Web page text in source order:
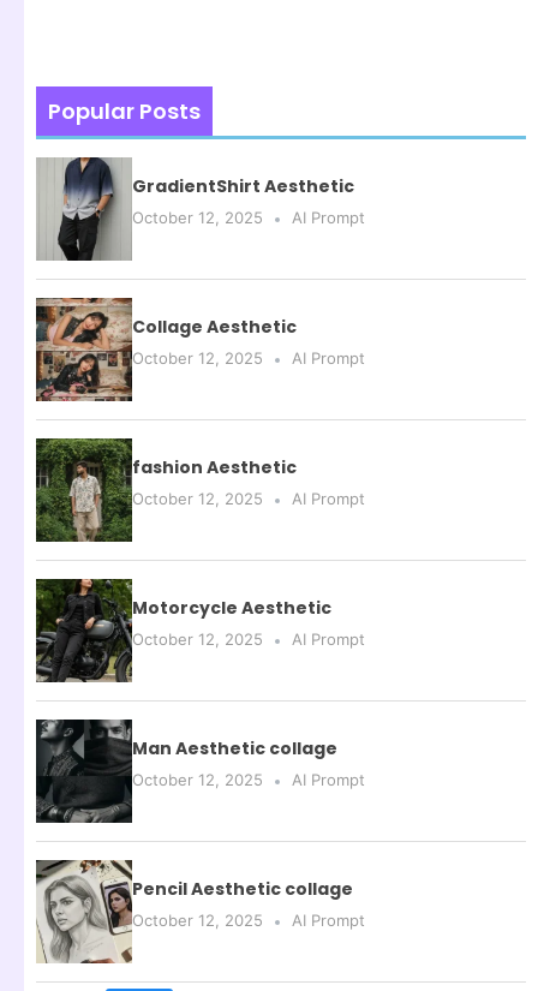
Popular Posts
GradientShirt Aesthetic
October 12, 2025 AI Prompt
Collage Aesthetic
October 12, 2025 AI Prompt
fashion Aesthetic
October 12, 2025 AI Prompt
Motorcycle Aesthetic
October 12, 2025 AI Prompt
Man Aesthetic collage
October 12, 2025 AI Prompt
Pencil Aesthetic collage
October 12, 2025 AI Prompt